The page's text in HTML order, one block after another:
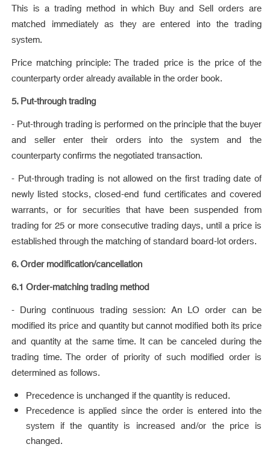
This is a trading method in which Buy and Sell orders are
matched immediately as they are entered into the trading
system.
Price matching principle: The traded price is the price of the
counterparty order already available in the order book.
5. Put-through trading
- Put-through trading is performed on the principle that the buyer
and seller enter their orders into the system and the
counterparty confirms the negotiated transaction.
- Put-through trading is not allowed on the first trading date of
newly listed stocks, closed-end fund certificates and covered
warrants, or for securities that have been suspended from
trading for 25 or more consecutive trading days, until a price is
established through the matching of standard board-lot orders.
6. Order modification/cancellation
6.1 Order-matching trading method
- During continuous trading session: An LO order can be
modified its price and quantity but cannot modified both its price
and quantity at the same time. It can be canceled during the
trading time. The order of priority of such modified order is
determined as follows.
Precedence is unchanged if the quantity is reduced.
Precedence is applied since the order is entered into the
system if the quantity is increased and/or the price is
changed.